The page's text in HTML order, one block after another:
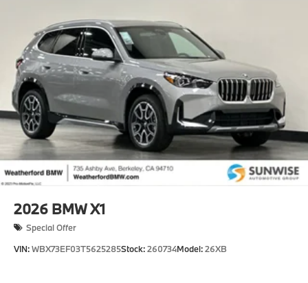
2026 BMW X1
Special Offer
VIN:WBX73EF03T5625285Stock:260734Model:26XB